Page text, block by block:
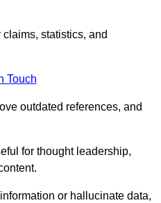
statistics, and
Touch
outdated references, and
for thought leadership,
or hallucinate data,